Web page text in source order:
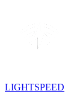
LIGHTSPEED